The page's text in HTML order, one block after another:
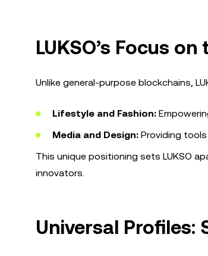
LUKSO’s Focus
Unlike general-purpose blockchains,
Lifestyle and Fashion:
Media and Design: Providing
This unique positioning sets LUKSO
innovators.
Universal Profiles: